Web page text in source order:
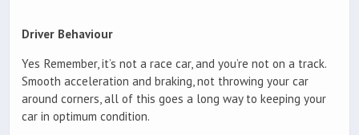
Driver Behaviour
Yes Remember, it’s not a race car, and you’re not on a track.
Smooth acceleration and braking, not throwing your car
around corners, all of this goes a long way to keeping your
car in optimum condition.